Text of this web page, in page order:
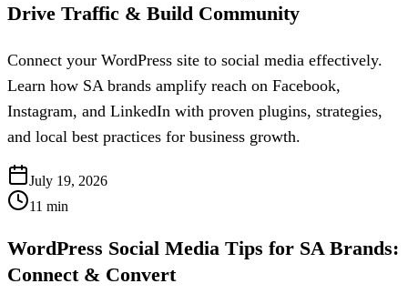
Drive Traffic & Build Community
Connect your WordPress site to social media effectively.
Learn how SA brands amplify reach on Facebook,
Instagram, and LinkedIn with proven plugins, strategies,
and local best practices for business growth.
July 19, 2026
11 min
WordPress Social Media Tips for SA Brands:
Connect & Convert